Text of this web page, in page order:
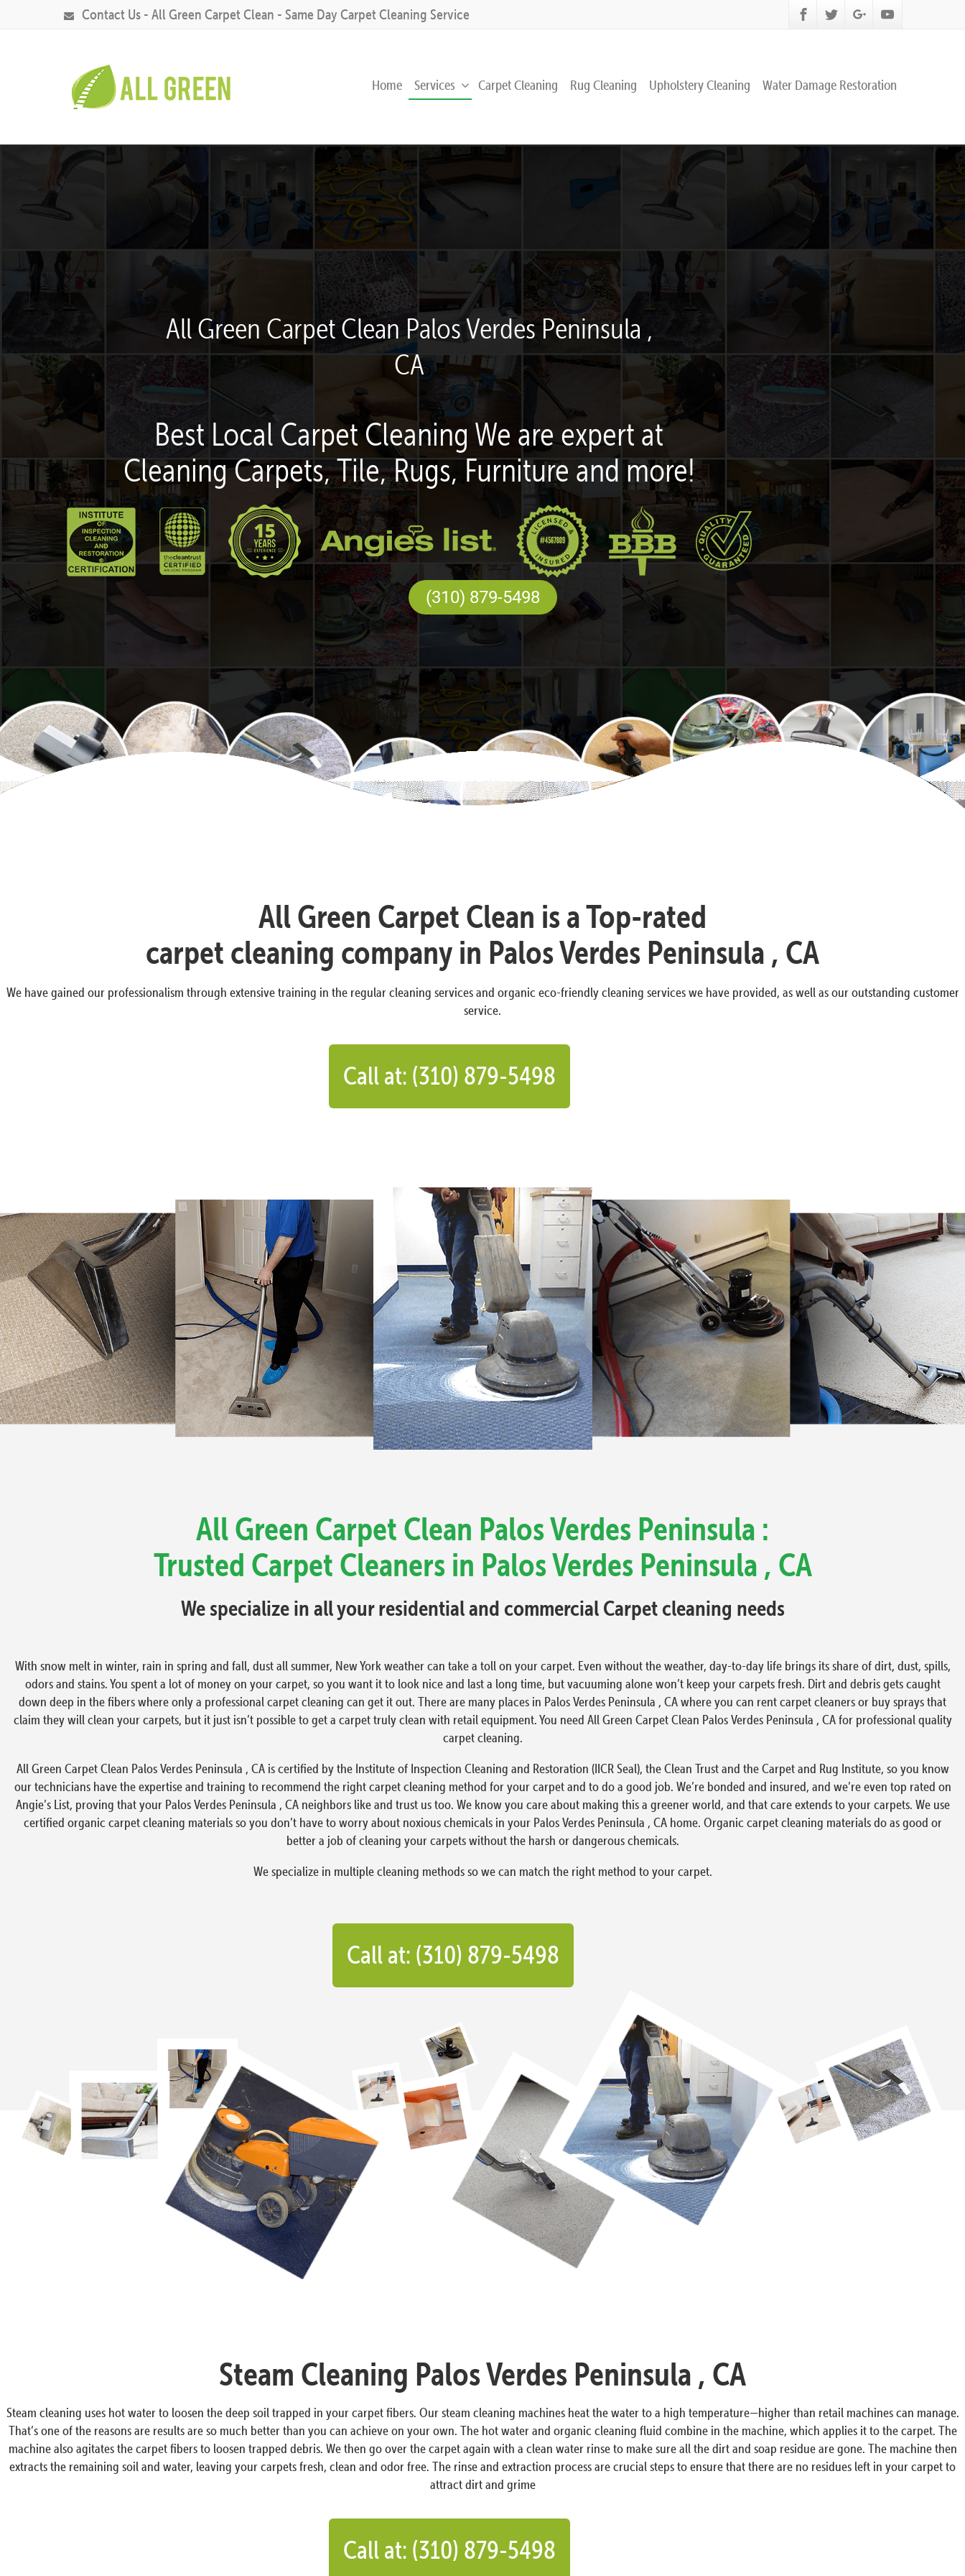
Contact Us - All Green Carpet Clean - Same Day Carpet Cleaning Service
Home Services Carpet Cleaning Rug Cleaning Upholstery Cleaning Water Damage Restoration
All Green Carpet Clean Palos Verdes Peninsula ,
CA
Best Local Carpet Cleaning We are expert at
Cleaning Carpets, Tile, Rugs, Furniture and more!
(310) 879-5498
All Green Carpet Clean is a Top-rated
carpet cleaning company in Palos Verdes Peninsula , CA
We have gained our professionalism through extensive training in the regular cleaning services and organic eco-friendly cleaning services we have provided, as well as our outstanding customer
service.
Call at: (310) 879-5498
All Green Carpet Clean Palos Verdes Peninsula :
Trusted Carpet Cleaners in Palos Verdes Peninsula , CA
We specialize in all your residential and commercial Carpet cleaning needs
With snow melt in winter, rain in spring and fall, dust all summer, New York weather can take a toll on your carpet. Even without the weather, day-to-day life brings its share of dirt, dust, spills,
odors and stains. You spent a lot of money on your carpet, so you want it to look nice and last a long time, but vacuuming alone won’t keep your carpets fresh. Dirt and debris gets caught
down deep in the fibers where only a professional carpet cleaning can get it out. There are many places in Palos Verdes Peninsula , CA where you can rent carpet cleaners or buy sprays that
claim they will clean your carpets, but it just isn’t possible to get a carpet truly clean with retail equipment. You need All Green Carpet Clean Palos Verdes Peninsula , CA for professional quality
carpet cleaning.
All Green Carpet Clean Palos Verdes Peninsula , CA is certified by the Institute of Inspection Cleaning and Restoration (IICR Seal), the Clean Trust and the Carpet and Rug Institute, so you know
our technicians have the expertise and training to recommend the right carpet cleaning method for your carpet and to do a good job. We’re bonded and insured, and we’re even top rated on
Angie’s List, proving that your Palos Verdes Peninsula , CA neighbors like and trust us too. We know you care about making this a greener world, and that care extends to your carpets. We use
certified organic carpet cleaning materials so you don’t have to worry about noxious chemicals in your Palos Verdes Peninsula , CA home. Organic carpet cleaning materials do as good or
better a job of cleaning your carpets without the harsh or dangerous chemicals.
We specialize in multiple cleaning methods so we can match the right method to your carpet.
Call at: (310) 879-5498
Steam Cleaning Palos Verdes Peninsula , CA
Steam cleaning uses hot water to loosen the deep soil trapped in your carpet fibers. Our steam cleaning machines heat the water to a high temperature—higher than retail machines can manage.
That’s one of the reasons are results are so much better than you can achieve on your own. The hot water and organic cleaning fluid combine in the machine, which applies it to the carpet. The
machine also agitates the carpet fibers to loosen trapped debris. We then go over the carpet again with a clean water rinse to make sure all the dirt and soap residue are gone. The machine then
extracts the remaining soil and water, leaving your carpets fresh, clean and odor free. The rinse and extraction process are crucial steps to ensure that there are no residues left in your carpet to
attract dirt and grime
Call at: (310) 879-5498